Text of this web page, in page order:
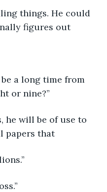
things. He could
figures out
a long time from
or nine?”
he will be of use to
papers that